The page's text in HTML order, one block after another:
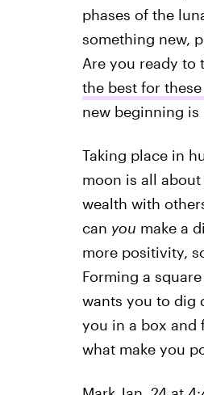
phases of the
something new,
Are you ready to
the best for
new beginning
Taking place in
moon is all
wealth with
can you make a
more positivity,
Forming a
wants you to dig
you in a box and
what make you